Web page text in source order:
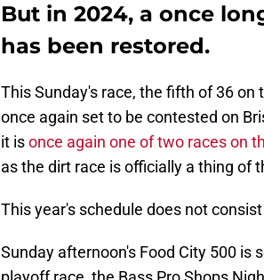
But in 2024, a once
has been restored.
This Sunday's race, the fifth of 36 on
once again set to be contested on
it isonce again one of two races on
as the dirt race is officially a thing of
This year's schedule does not
Sunday afternoon's Food City 500 is